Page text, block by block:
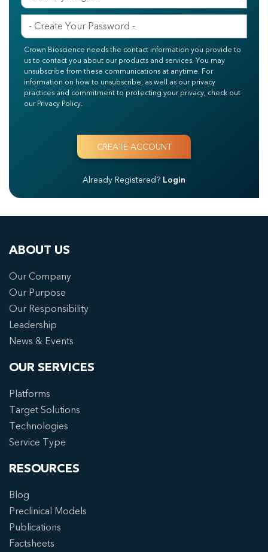
Crown Bioscience needs the contact information you provide to
us to contact you about our products and services. You may
unsubscribe from these communications at anytime. For
information on how to unsubscribe, as well as our privacy
practices and commitment to protecting your privacy, check out
our Privacy Policy.
Already Registered? Login
ABOUT US
Our Company
Our Purpose
Our Responsibility
Leadership
News & Events
OUR SERVICES
Platforms
Target Solutions
Technologies
Service Type
RESOURCES
Blog
Preclinical Models
Publications
Factsheets